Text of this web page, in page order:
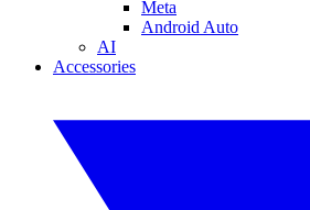
Meta
Android Auto
AI
Accessories